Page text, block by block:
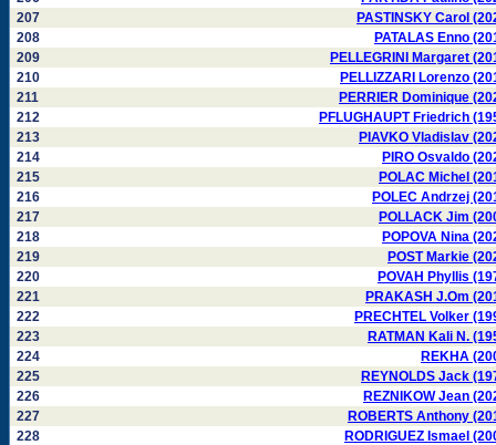
207
PASTINSKY Carol
208
PATALAS Enno
209
PELLEGRINI Margaret
210
PELLIZZARI Lorenzo
211
PERRIER Dominique
212
PFLUGHAUPT Friedrich
213
PIAVKO Vladislav
214
PIRO Osvaldo
215
POLAC Michel
216
POLEC Andrzej
217
POLLACK Jim
218
POPOVA Nina
219
POST Markie
220
POVAH Phyllis
221
PRAKASH J.Om
222
PRECHTEL Volker
223
RATMAN Kali N.
224
REKHA
225
REYNOLDS Jack
226
REZNIKOW Jean
227
ROBERTS Anthony
228
RODRIGUEZ Ismael